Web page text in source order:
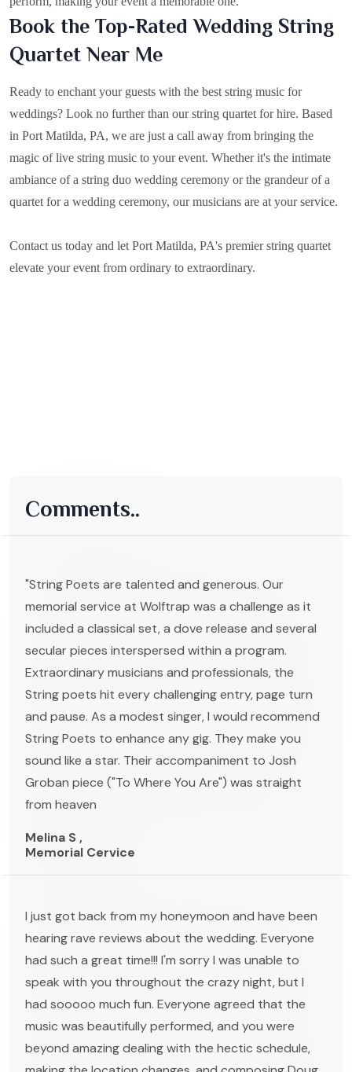
Book the Top-Rated Wedding String
Quartet Near Me
Ready to enchant your guests with the best string music for
weddings? Look no further than our string quartet for hire. Based
in Port Matilda, PA, we are just a call away from bringing the
magic of live string music to your event. Whether it's the intimate
ambiance of a string duo wedding ceremony or the grandeur of a
quartet for a wedding ceremony, our musicians are at your service.
Contact us today and let Port Matilda, PA's premier string quartet
elevate your event from ordinary to extraordinary.
Comments..
"String Poets are talented and generous. Our
memorial service at Wolftrap was a challenge as it
included a classical set, a dove release and several
secular pieces interspersed within a program.
Extraordinary musicians and professionals, the
String poets hit every challenging entry, page turn
and pause. As a modest singer, I would recommend
String Poets to enhance any gig. They make you
sound like a star. Their accompaniment to Josh
Groban piece ("To Where You Are") was straight
from heaven
Melina S ,
Memorial Cervice
I just got back from my honeymoon and have been
hearing rave reviews about the wedding. Everyone
had such a great time!!! I'm sorry I was unable to
speak with you throughout the crazy night, but I
had sooooo much fun. Everyone agreed that the
music was beautifully performed, and you were
beyond amazing dealing with the hectic schedule,